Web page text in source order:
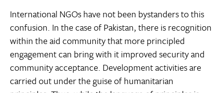
International NGOs have not been bystanders to this
confusion. In the case of Pakistan, there is recognition
within the aid community that more principled
engagement can bring with it improved security and
community acceptance. Development activities are
carried out under the guise of humanitarian